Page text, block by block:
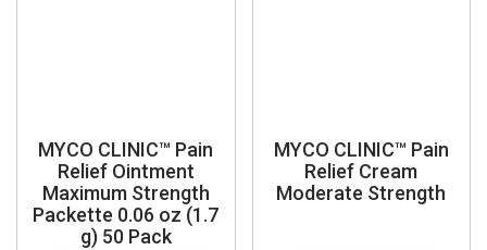
MYCO CLINIC™ Pain
Relief Ointment
Maximum Strength
Packette 0.06 oz (1.7
g) 50 Pack
MYCO CLINIC™ Pain
Relief Cream
Moderate Strength